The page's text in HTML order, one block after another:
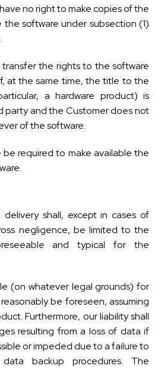
no right to make copies of the
software under subsection (1)
the rights to the software
at the same time, the title to the
a hardware product) is
party and the Customer does not
of the software.
required to make available the
shall, except in cases of
negligence, be limited to the
and typical for the
(on whatever legal grounds) for
be foreseen, assuming
Furthermore, our liability shall
resulting from a loss of data if
or impeded due to a failure to
backup procedures. The